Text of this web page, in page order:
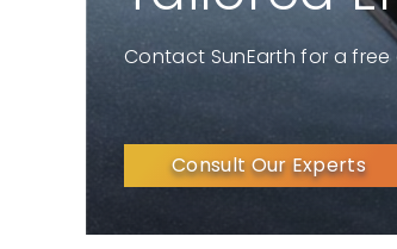
Contact SunEarth for a
Consult Our Experts